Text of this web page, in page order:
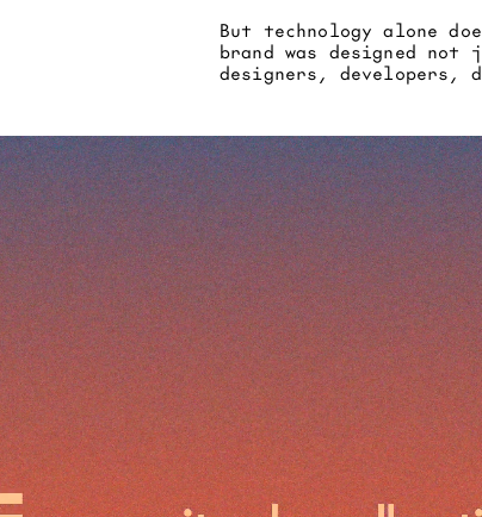
But technology alone
brand was designed
designers, developers,